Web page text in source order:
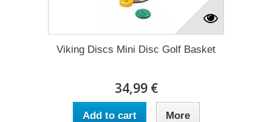
Viking Discs Mini Disc Golf Basket
34,99 €
Add to cart More